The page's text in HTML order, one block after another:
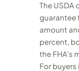
The USDA
guarantee
amount
percent,
the FHA’s
For buyers